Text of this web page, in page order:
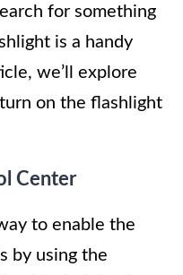
for something
is a handy
we’ll explore
on the flashlight
Center
to enable the
by using the